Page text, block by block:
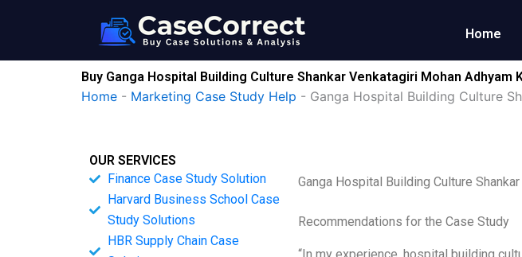
Home
Buy Ganga Hospital Building Culture Shankar Venkatagiri Mohan Adhyam
Home - Marketing Case Study Help - Ganga Hospital Building Culture
OUR SERVICES
Finance Case Study Solution
Harvard Business School Case
Study Solutions
HBR Supply Chain Case
Ganga Hospital Building Culture
Recommendations for the Case Study